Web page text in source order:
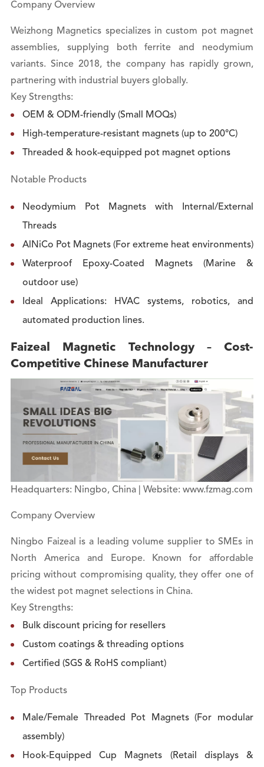
Company Overview
Weizhong Magnetics specializes in custom pot magnet
assemblies, supplying both ferrite and neodymium
variants. Since 2018, the company has rapidly grown,
partnering with industrial buyers globally.
Key Strengths:
OEM & ODM-friendly (Small MOQs)
High-temperature-resistant magnets (up to 200°C)
Threaded & hook-equipped pot magnet options
Notable Products
Neodymium Pot Magnets with Internal/External
Threads
AlNiCo Pot Magnets (For extreme heat environments)
Waterproof Epoxy-Coated Magnets (Marine &
outdoor use)
Ideal Applications: HVAC systems, robotics, and
automated production lines.
Faizeal Magnetic Technology – Cost-
Competitive Chinese Manufacturer
Headquarters: Ningbo, China | Website: www.fzmag.com
Company Overview
Ningbo Faizeal is a leading volume supplier to SMEs in
North America and Europe. Known for affordable
pricing without compromising quality, they offer one of
the widest pot magnet selections in China.
Key Strengths:
Bulk discount pricing for resellers
Custom coatings & threading options
Certified (SGS & RoHS compliant)
Top Products
Male/Female Threaded Pot Magnets (For modular
assembly)
Hook-Equipped Cup Magnets (Retail displays &